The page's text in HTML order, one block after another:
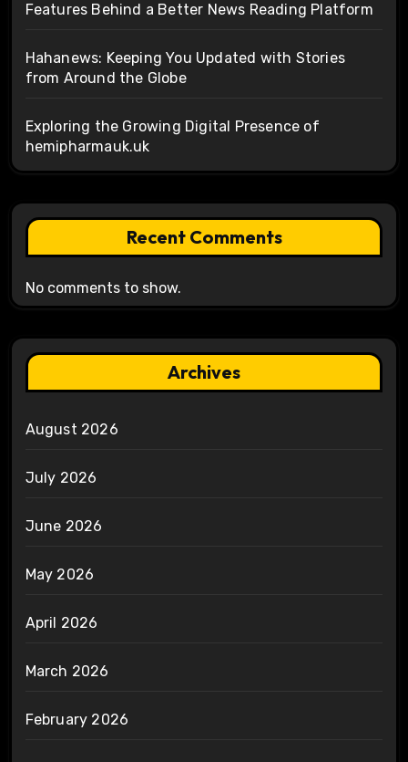
Features Behind a Better News Reading Platform
Hahanews: Keeping You Updated with Stories
from Around the Globe
Exploring the Growing Digital Presence of
hemipharmauk.uk
Recent Comments
No comments to show.
Archives
August 2026
July 2026
June 2026
May 2026
April 2026
March 2026
February 2026